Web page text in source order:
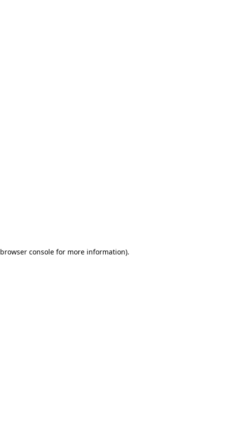
browser console for more information).